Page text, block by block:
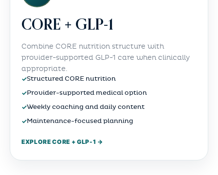
CORE + GLP-1
Combine CORE nutrition structure with
provider-supported GLP-1 care when clinically
appropriate.
✓Structured CORE nutrition
✓Provider-supported medical option
✓Weekly coaching and daily content
✓Maintenance-focused planning
EXPLORE CORE + GLP-1 →